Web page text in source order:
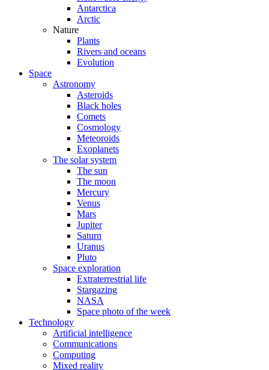
Antarctica
Arctic
Nature
Plants
Rivers and oceans
Evolution
Space
Astronomy
Asteroids
Black holes
Comets
Cosmology
Meteoroids
Exoplanets
The solar system
The sun
The moon
Mercury
Venus
Mars
Jupiter
Saturn
Uranus
Pluto
Space exploration
Extraterrestrial life
Stargazing
NASA
Space photo of the week
Technology
Artificial intelligence
Communications
Computing
Mixed reality